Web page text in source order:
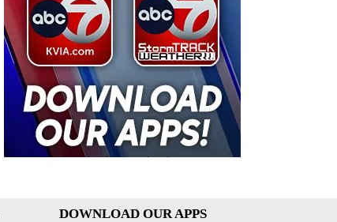
DOWNLOAD OUR APPS